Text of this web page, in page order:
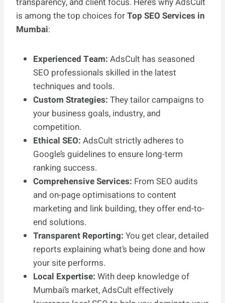
is among the top choices forTop SEO Services in
Mumbai:
Experienced Team: AdsCult has seasoned
SEO professionals skilled in the latest
techniques and tools.
Custom Strategies: They tailor campaigns to
your business goals, industry, and
competition.
Ethical SEO: AdsCult strictly adheres to
Google’s guidelines to ensure long-term
ranking success.
Comprehensive Services: From SEO audits
and on-page optimisations to content
marketing and link building, they offer end-to-
end solutions.
Transparent Reporting: You get clear, detailed
reports explaining what’s being done and how
your site performs.
Local Expertise: With deep knowledge of
Mumbai’s market, AdsCult effectively